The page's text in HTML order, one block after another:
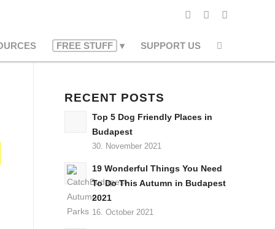
FREE STUFF SUPPORT US
RECENT POSTS
Top 5 Dog Friendly Places in
Budapest
30. November 2021
19 Wonderful Things You Need
To Do This Autumn in Budapest
2021
16. October 2021